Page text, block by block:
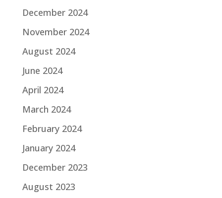
December 2024
November 2024
August 2024
June 2024
April 2024
March 2024
February 2024
January 2024
December 2023
August 2023